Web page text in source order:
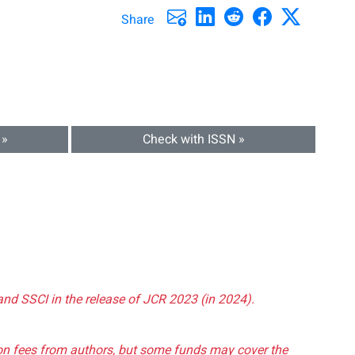
Share
Check with ISSN »
SSCI in the release of JCR 2023 (in 2024).
fees from authors, but some funds may cover the